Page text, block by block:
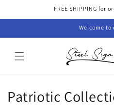
FREE SHIPPING for
Welcome to
C
Patriotic